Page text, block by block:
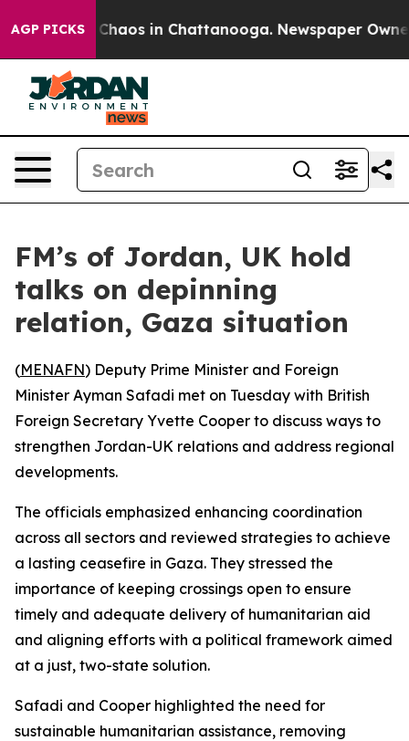
AGP PICKS
Collapse Chaos in Chattanooga. Newspaper Owner
FM’s of Jordan, UK hold
talks on depinning
relation, Gaza situation
(MENAFN) Deputy Prime Minister and Foreign
Minister Ayman Safadi met on Tuesday with British
Foreign Secretary Yvette Cooper to discuss ways to
strengthen Jordan-UK relations and address regional
developments.
The officials emphasized enhancing coordination
across all sectors and reviewed strategies to achieve
a lasting ceasefire in Gaza. They stressed the
importance of keeping crossings open to ensure
timely and adequate delivery of humanitarian aid
and aligning efforts with a political framework aimed
at a just, two-state solution.
Safadi and Cooper highlighted the need for
sustainable humanitarian assistance, removing